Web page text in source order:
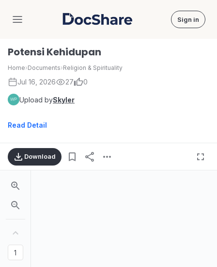
DocShare Sign in
Potensi Kehidupan
Home›Documents›Religion & Spirituality
Jul 16, 2026 27 0
Upload bySkyler
Read Detail
Download